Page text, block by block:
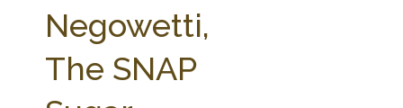
Check out... The Ag & Food Law Update >
SEARCH SITE
Negowetti,
The SNAP